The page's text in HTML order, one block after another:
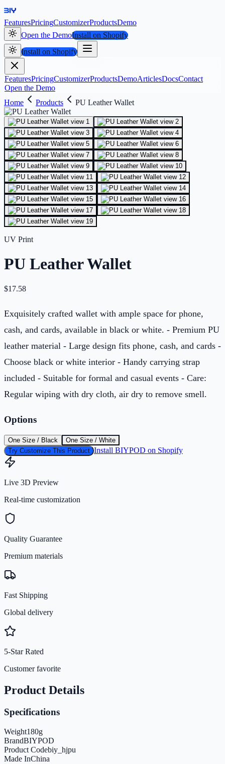
FeaturesPricingCustomizerProductsDemo
Open the DemoInstall on Shopify
Install on Shopify
FeaturesPricingCustomizerProductsDemoArticlesDocsContact
Open the Demo
Home
Products PU Leather Wallet
UV Print
PU Leather Wallet
$17.58
Exquisitely crafted wallet with ample space for phone,
cash, and cards, available in black or white. - Premium PU
leather material - Large design fits phone, cash, and cards -
Choose black or white interior - Handy carrying strap
included - Suitable for formal and casual events - Care:
Regular wiping with dry cloth, air dry to remove smell.
Options
One Size / Black
One Size / White
Try Customize This Product Install BIYPOD on Shopify
Live 3D Preview
Real-time customization
Quality Guarantee
Premium materials
Fast Shipping
Global delivery
5-Star Rated
Customer favorite
Product Details
Specifications
Weight180g
BrandBIYPOD
Product Codebiy_hjpu
Made InChina